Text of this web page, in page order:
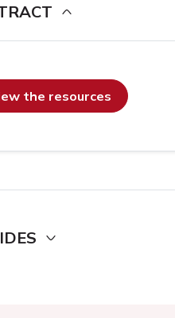
the resources